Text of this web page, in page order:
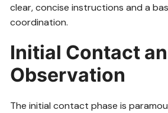
clear, concise instructions and a
coordination.
Initial Contact
Observation
The initial contact phase is